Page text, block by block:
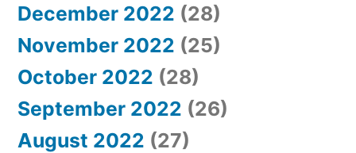
December 2022 (28)
November 2022 (25)
October 2022 (28)
September 2022 (26)
August 2022 (27)